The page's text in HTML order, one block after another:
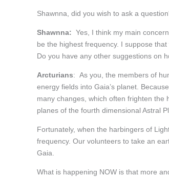
Shawnna, did you wish to ask a
Shawnna: Yes, I think my main
be the highest frequency. I suppose
Do you have any other suggestions on
Arcturians: As you, the members of
energy fields into Gaia’s planet.
many changes, which often frighten
planes of the fourth dimensional Astral
Fortunately, when the harbingers of
frequency. Our volunteers to take an
Gaia.
What is happening NOW is that more